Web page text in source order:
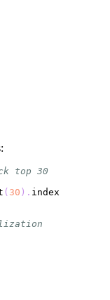
top 30
( 30 ) .